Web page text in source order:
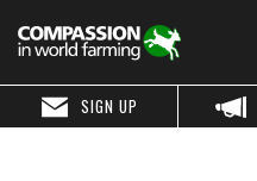
SIGN UP